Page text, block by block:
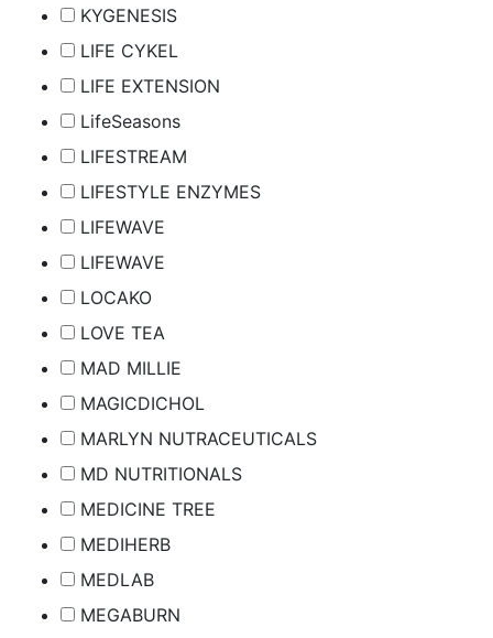
KYGENESIS
LIFE CYKEL
LIFE EXTENSION
LifeSeasons
LIFESTREAM
LIFESTYLE ENZYMES
LIFEWAVE
LIFEWAVE
LOCAKO
LOVE TEA
MAD MILLIE
MAGICDICHOL
MARLYN NUTRACEUTICALS
MD NUTRITIONALS
MEDICINE TREE
MEDIHERB
MEDLAB
MEGABURN